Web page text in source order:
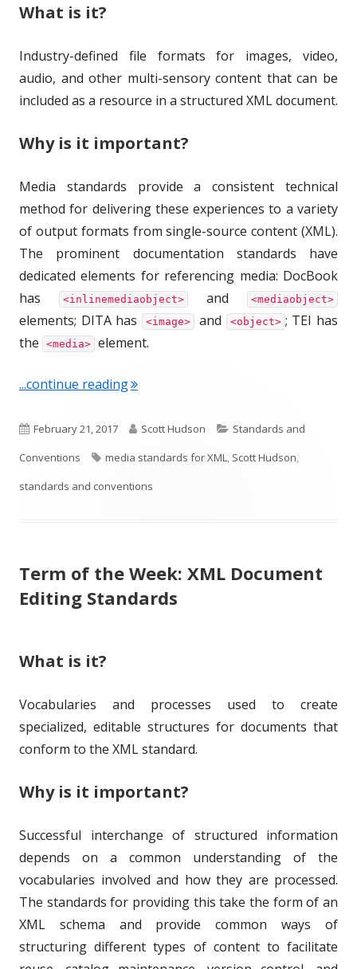
d
What is it?
Industry-defined file formats for images, video,
audio, and other multi-sensory content that can be
included as a resource in a structured XML document.
Why is it important?
Media standards provide a consistent technical
method for delivering these experiences to a variety
of output formats from single-source content (XML).
The prominent documentation standards have
dedicated elements for referencing media: DocBook
has
<inlinemediaobject> and <mediaobject>
elements; DITA has <image> and <object> ; TEI has
the
<media> element.
...continue reading"Term of the Week: Media Standards
P
u
b
s
h
d
February 21, 2017
A
u
t
r
Scott Hudson
C
a
o
Standards and
Conventions
T
a
media standards for XML, Scott Hudson,
standards and conventions
Term of the Week: XML Document
Editing Standards
What is it?
Vocabularies and processes used to create
specialized, editable structures for documents that
conform to the XML standard.
Why is it important?
Successful interchange of structured information
depends on a common understanding of the
vocabularies involved and how they are processed.
The standards for providing this take the form of an
XML schema and provide common ways of
structuring different types of content to facilitate